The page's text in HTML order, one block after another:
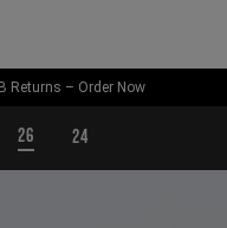
Returns – Order Now
26 24